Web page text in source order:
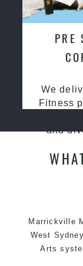
PRE
We
Fitness
and
Marrickville
West
Arts